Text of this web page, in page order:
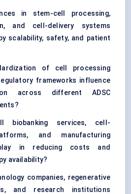
in stem-cell processing,
and cell-delivery systems
scalability, safety, and patient
of cell processing
frameworks influence
across different ADSC
biobanking services, cell-
and manufacturing
in reducing costs and
availability?
companies, regenerative
and research institutions